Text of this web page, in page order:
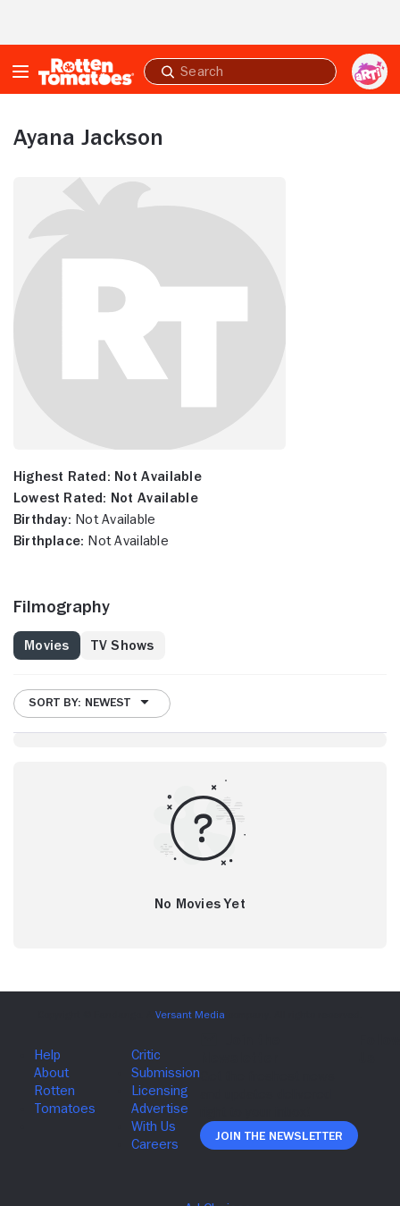
Submit
search
Ayana Jackson
Highest Rated: Not Available
Lowest Rated: Not Available
Birthday: Not Available
Birthplace: Not Available
Filmography
Movies TV Shows
SORT BY: NEWEST
No Movies Yet
Join The Newsletter